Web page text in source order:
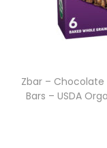
Zbar – Chocolate
Bars – USDA